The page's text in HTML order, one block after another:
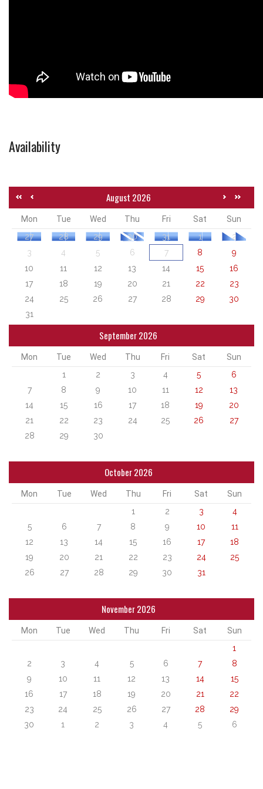
Availability
August 2026
Mon Tue Wed Thu Fri Sat
Sun
27
28 29 30 31 1
2
3
4 5 6 7 8
9
10
11 12 13 14 15
16
17
18 19 20 21 22
23
24
25 26 27 28 29
30
31
September 2026
Mon Tue Wed Thu Fri Sat
Sun
1
2 3 4 5
6
7
8 9 10 11 12
13
14
15 16 17 18 19
20
21
22 23 24 25 26
27
28
29 30
October 2026
Mon Tue Wed Thu Fri Sat
Sun
1
2 3
4
5
6 7 8 9 10
11
12
13 14 15 16 17
18
19
20 21 22 23 24
25
26
27 28 29 30 31
November 2026
Mon Tue Wed Thu Fri Sat
Sun
1
2
3 4 5 6 7
8
9
10 11 12 13 14
15
16
17 18 19 20 21
22
23
24 25 26 27 28
29
30
1 2 3 4 5 6